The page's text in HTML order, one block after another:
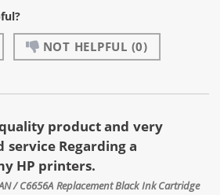
NOT HELPFUL (0)
product and very
Regarding a
HP printers.
/ C6656A Replacement Black Ink Cartridge